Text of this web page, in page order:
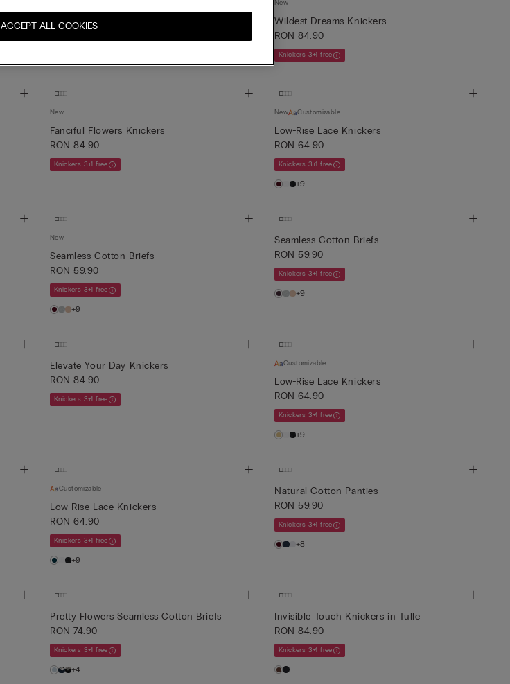
Brighten Your Day Tulle Briefs with Side Straps
New
Wildest Dreams Knickers
RON 84.90
Knickers 3+1 free
New
Fanciful Flowers Knickers
RON 84.90
Knickers 3+1 free
New Customizable
Low-Rise Lace Knickers
RON 64.90
Knickers 3+1 free
+9
New
Seamless Cotton Briefs
RON 59.90
Knickers 3+1 free
+9
Seamless Cotton Briefs
RON 59.90
Knickers 3+1 free
+9
Elevate Your Day Knickers
RON 84.90
Knickers 3+1 free
Customizable
Low-Rise Lace Knickers
RON 64.90
Knickers 3+1 free
+9
Customizable
Low-Rise Lace Knickers
RON 64.90
Knickers 3+1 free
+9
Natural Cotton Panties
RON 59.90
Knickers 3+1 free
+8
Pretty Flowers Seamless Cotton Briefs
RON 74.90
Knickers 3+1 free
+4
Invisible Touch Knickers in Tulle
RON 84.90
Knickers 3+1 free
ACCEPT ALL COOKIES